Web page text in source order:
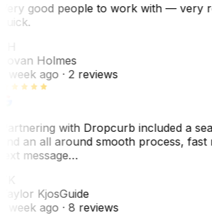
good people to work with — very
Holmes
week ago· 2 reviews
with Dropcurb included a
an all around smooth process, fast
message…
KjosGuide
week ago· 8 reviews